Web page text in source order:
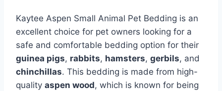
Kaytee Aspen Small Animal Pet Bedding is an
excellent choice for pet owners looking for a
safe and comfortable bedding option for their
guinea pigs, rabbits, hamsters, gerbils, and
chinchillas. This bedding is made from high-
quality aspen wood, which is known for being